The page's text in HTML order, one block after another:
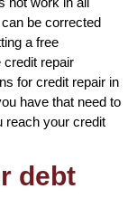
be corrected
a free
credit repair
for credit repair in
have that need to
reach your credit
debt